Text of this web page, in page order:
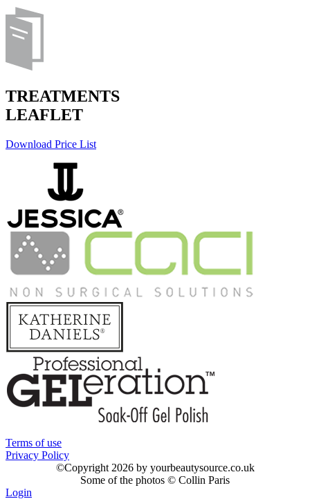
TREATMENTS
LEAFLET
Download Price List
Terms of use
Privacy Policy
©Copyright 2026 by yourbeautysource.co.uk
Some of the photos © Collin Paris
Login